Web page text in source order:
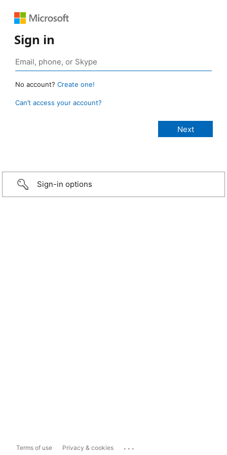
Sign in
No account? Create one!
Can’t access your account?
Sign-in options
Terms of use Privacy & cookies ...